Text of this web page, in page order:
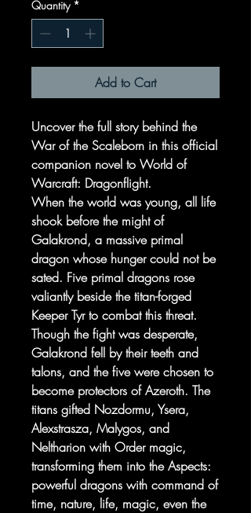
Quantity *
Add to Cart
Uncover the full story behind the
War of the Scaleborn in this official
companion novel to World of
Warcraft: Dragonflight.
When the world was young, all life
shook before the might of
Galakrond, a massive primal
dragon whose hunger could not be
sated. Five primal dragons rose
valiantly beside the titan-forged
Keeper Tyr to combat this threat.
Though the fight was desperate,
Galakrond fell by their teeth and
talons, and the five were chosen to
become protectors of Azeroth. The
titans gifted Nozdormu, Ysera,
Alexstrasza, Malygos, and
Neltharion with Order magic,
transforming them into the Aspects:
powerful dragons with command of
time, nature, life, magic, even the